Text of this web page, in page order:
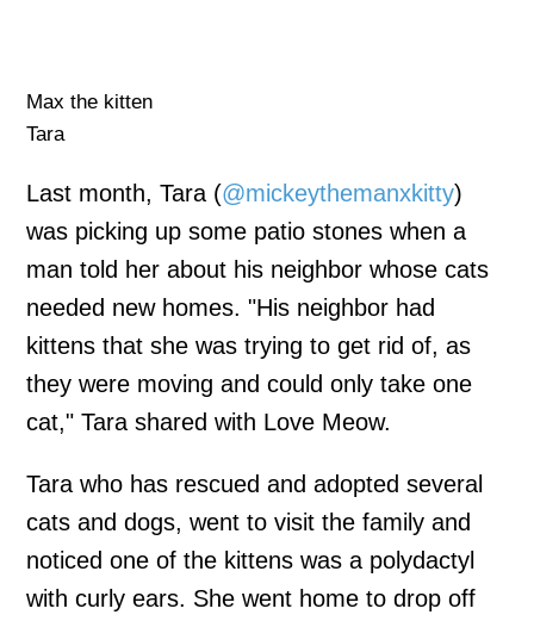
Max the kitten
Tara
Last month, Tara (@mickeythemanxkitty)
was picking up some patio stones when a
man told her about his neighbor whose cats
needed new homes. "His neighbor had
kittens that she was trying to get rid of, as
they were moving and could only take one
cat," Tara shared with Love Meow.
Tara who has rescued and adopted several
cats and dogs, went to visit the family and
noticed one of the kittens was a polydactyl
with curly ears. She went home to drop off